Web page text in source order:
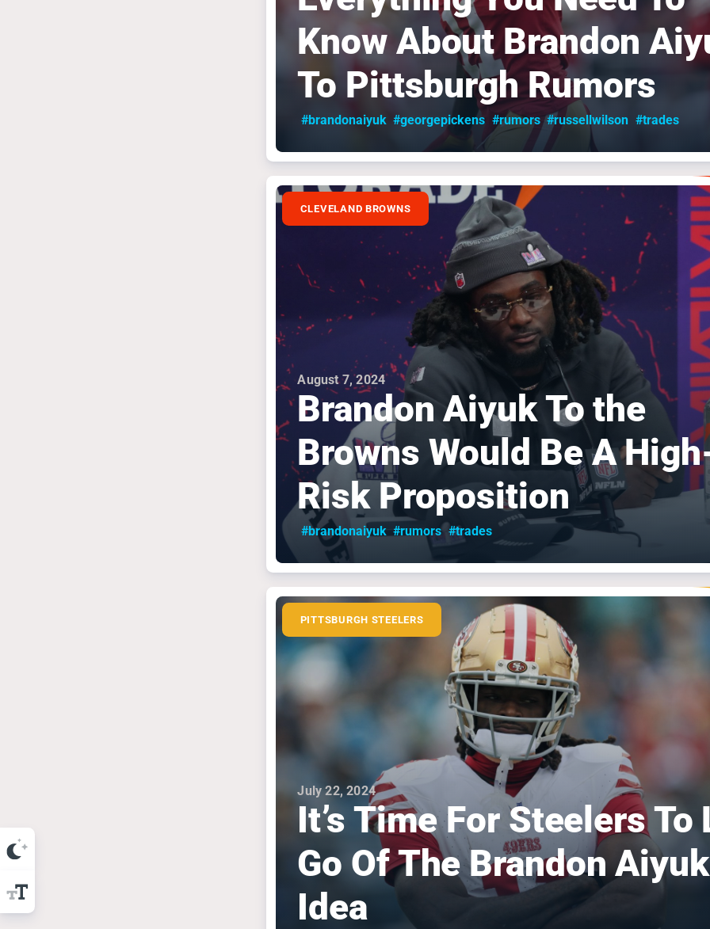
Know About Brandon
To Pittsburgh Rumors
#brandonaiyuk #georgepickens #rumors #russellwilson #trades
CLEVELAND BROWNS
August 7, 2024
Brandon Aiyuk To the
Browns Would Be A
Risk Proposition
#brandonaiyuk #rumors #trades
PITTSBURGH STEELERS
July 22, 2024
It’s Time For Steelers To
Go Of The Brandon Aiyuk
Idea